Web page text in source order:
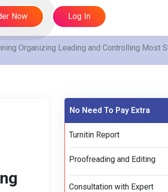
Now Log In
Organizing Leading and Controlling
No Need To Pay Extra
Turnitin Report
Proofreading and Editing
Consultation with Expert